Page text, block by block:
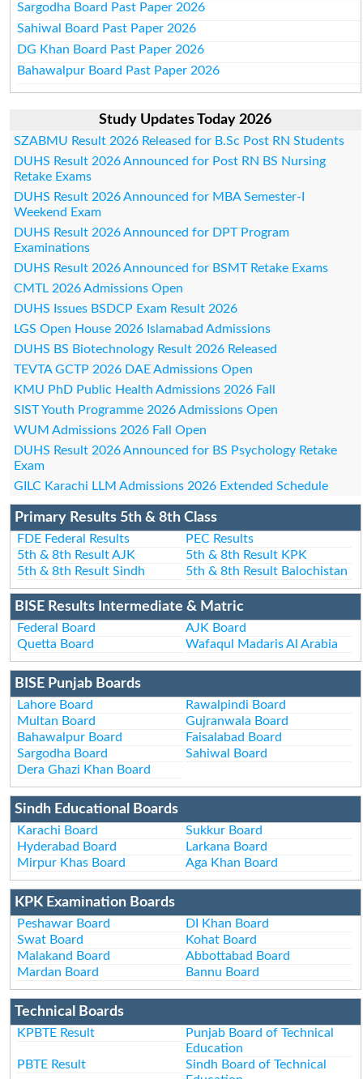
Sargodha Board Past Paper 2026
Sahiwal Board Past Paper 2026
DG Khan Board Past Paper 2026
Bahawalpur Board Past Paper 2026
Study Updates Today 2026
SZABMU Result 2026 Released for B.Sc Post RN Students
DUHS Result 2026 Announced for Post RN BS Nursing
Retake Exams
DUHS Result 2026 Announced for MBA Semester-I
Weekend Exam
DUHS Result 2026 Announced for DPT Program
Examinations
DUHS Result 2026 Announced for BSMT Retake Exams
CMTL 2026 Admissions Open
DUHS Issues BSDCP Exam Result 2026
LGS Open House 2026 Islamabad Admissions
DUHS BS Biotechnology Result 2026 Released
TEVTA GCTP 2026 DAE Admissions Open
KMU PhD Public Health Admissions 2026 Fall
SIST Youth Programme 2026 Admissions Open
WUM Admissions 2026 Fall Open
DUHS Result 2026 Announced for BS Psychology Retake
Exam
GILC Karachi LLM Admissions 2026 Extended Schedule
Primary Results 5th & 8th Class
FDE Federal Results
PEC Results
5th & 8th Result AJK
5th & 8th Result KPK
5th & 8th Result Sindh
5th & 8th Result Balochistan
BISE Results Intermediate & Matric
Federal Board
AJK Board
Quetta Board
Wafaqul Madaris Al Arabia
BISE Punjab Boards
Lahore Board
Rawalpindi Board
Multan Board
Gujranwala Board
Bahawalpur Board
Faisalabad Board
Sargodha Board
Sahiwal Board
Dera Ghazi Khan Board
Sindh Educational Boards
Karachi Board
Sukkur Board
Hyderabad Board
Larkana Board
Mirpur Khas Board
Aga Khan Board
KPK Examination Boards
Peshawar Board
DI Khan Board
Swat Board
Kohat Board
Malakand Board
Abbottabad Board
Mardan Board
Bannu Board
Technical Boards
KPBTE Result
Punjab Board of Technical
Education
PBTE Result
Sindh Board of Technical